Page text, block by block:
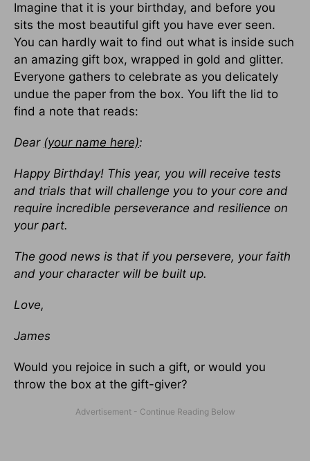
Imagine that it is your birthday, and before you
sits the most beautiful gift you have ever seen.
You can hardly wait to find out what is inside such
an amazing gift box, wrapped in gold and glitter.
Everyone gathers to celebrate as you delicately
undue the paper from the box. You lift the lid to
find a note that reads:
Dear (your name here):
Happy Birthday! This year, you will receive tests
and trials that will challenge you to your core and
require incredible perseverance and resilience on
your part.
The good news is that if you persevere, your faith
and your character will be built up.
Love,
James
Would you rejoice in such a gift, or would you
throw the box at the gift-giver?